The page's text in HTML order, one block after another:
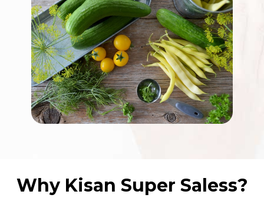
Why Kisan Super Saless?